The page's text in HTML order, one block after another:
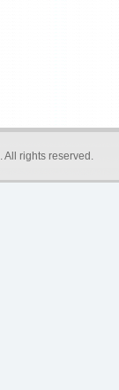
. All rights reserved.